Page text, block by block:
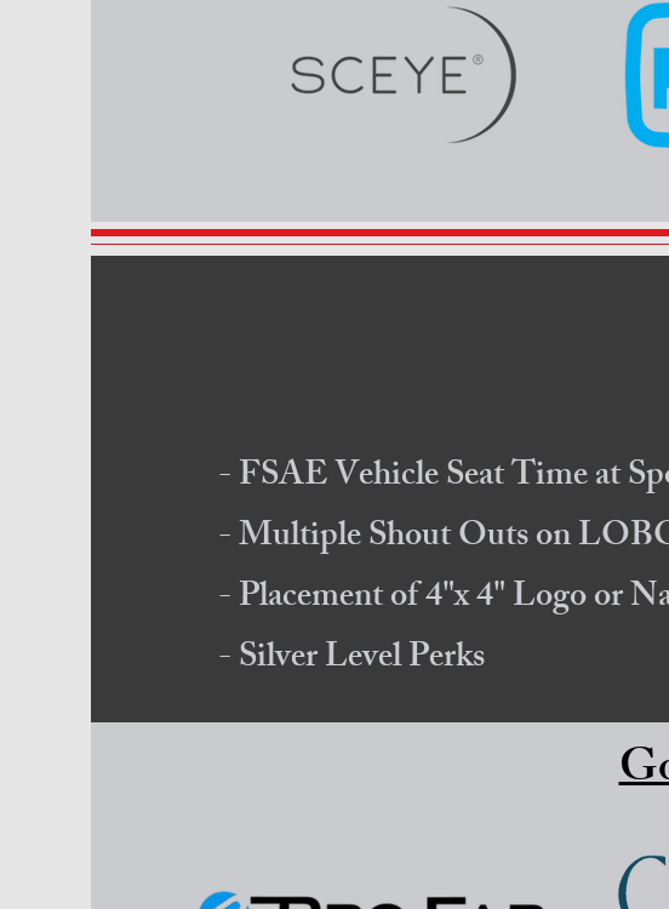
- FSAE Vehicle Seat Time at
- Multiple Shout Outs on
- Placement of 4"x 4" Logo or
- Silver Level Perks